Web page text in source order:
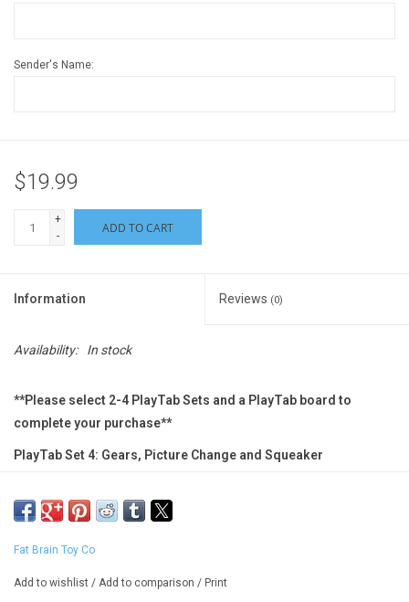
Sender's Name:
$19.99
+
-
ADD TO CART
Information Reviews (0)
Availability: In stock
**Please select 2-4 PlayTab Sets and a PlayTab board to
complete your purchase**
PlayTab Set 4: Gears, Picture Change and Squeaker
experience packed with fine motor challenges, visual
fascination, cause-and-effect discoveries, and more.
Fat Brain Toy Co
Add to wishlist / Add to comparison / Print